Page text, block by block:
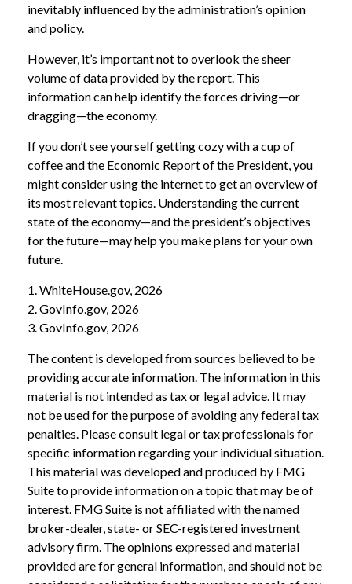
inevitably influenced by the administration’s opinion
and policy.
However, it’s important not to overlook the sheer
volume of data provided by the report. This
information can help identify the forces driving—or
dragging—the economy.
If you don’t see yourself getting cozy with a cup of
coffee and the Economic Report of the President, you
might consider using the internet to get an overview of
its most relevant topics. Understanding the current
state of the economy—and the president’s objectives
for the future—may help you make plans for your own
future.
1. WhiteHouse.gov, 2026
2. GovInfo.gov, 2026
3. GovInfo.gov, 2026
The content is developed from sources believed to be
providing accurate information. The information in this
material is not intended as tax or legal advice. It may
not be used for the purpose of avoiding any federal tax
penalties. Please consult legal or tax professionals for
specific information regarding your individual situation.
This material was developed and produced by FMG
Suite to provide information on a topic that may be of
interest. FMG Suite is not affiliated with the named
broker-dealer, state- or SEC-registered investment
advisory firm. The opinions expressed and material
provided are for general information, and should not be